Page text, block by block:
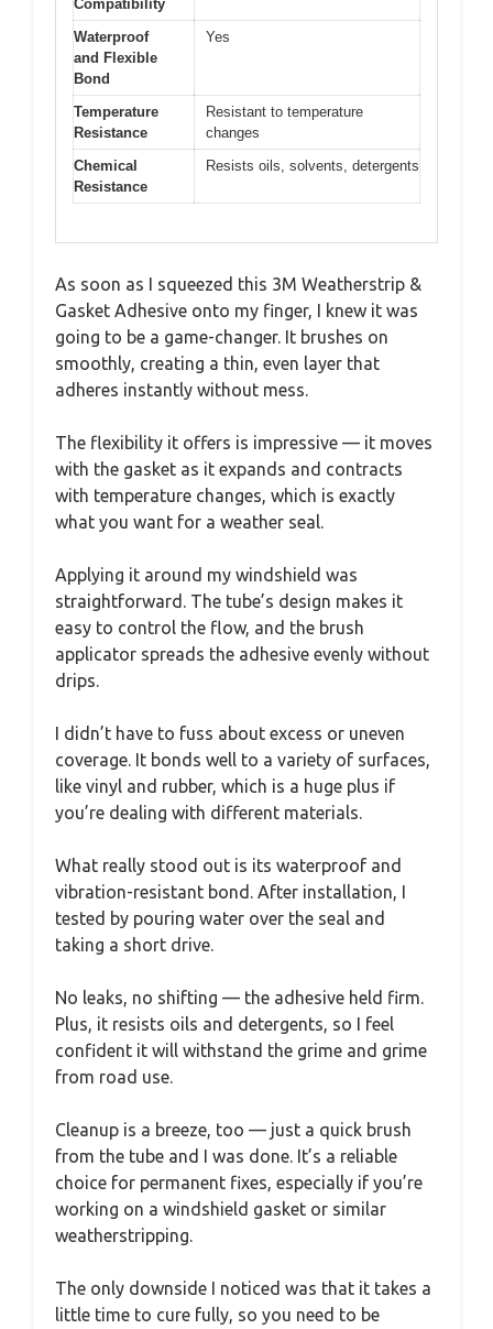
Compatibility
Waterproof
and Flexible
Bond
Yes
Temperature
Resistance
Resistant to temperature
changes
Chemical
Resistance
Resists oils, solvents, detergents
As soon as I squeezed this 3M Weatherstrip &
Gasket Adhesive onto my finger, I knew it was
going to be a game-changer. It brushes on
smoothly, creating a thin, even layer that
adheres instantly without mess.
The flexibility it offers is impressive — it moves
with the gasket as it expands and contracts
with temperature changes, which is exactly
what you want for a weather seal.
Applying it around my windshield was
straightforward. The tube’s design makes it
easy to control the flow, and the brush
applicator spreads the adhesive evenly without
drips.
I didn’t have to fuss about excess or uneven
coverage. It bonds well to a variety of surfaces,
like vinyl and rubber, which is a huge plus if
you’re dealing with different materials.
What really stood out is its waterproof and
vibration-resistant bond. After installation, I
tested by pouring water over the seal and
taking a short drive.
No leaks, no shifting — the adhesive held firm.
Plus, it resists oils and detergents, so I feel
confident it will withstand the grime and grime
from road use.
Cleanup is a breeze, too — just a quick brush
from the tube and I was done. It’s a reliable
choice for permanent fixes, especially if you’re
working on a windshield gasket or similar
weatherstripping.
The only downside I noticed was that it takes a
little time to cure fully, so you need to be